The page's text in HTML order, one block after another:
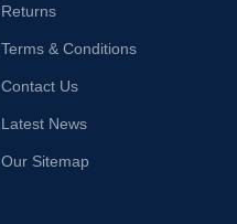
Returns
Terms & Conditions
Contact Us
Latest News
Our Sitemap